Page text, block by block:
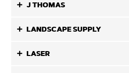
J THOMAS
LANDSCAPE SUPPLY
LASER